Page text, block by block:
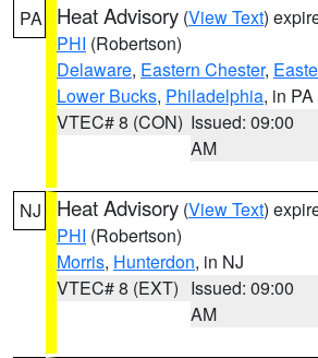
PA Heat Advisory (View Text)
PHI (Robertson)
Delaware, Eastern Chester,
Lower Bucks, Philadelphia, in PA
VTEC# 8 (CON) Issued: 09:00
AM
NJ Heat Advisory (View Text)
PHI (Robertson)
Morris, Hunterdon, in NJ
VTEC# 8 (EXT) Issued: 09:00
AM